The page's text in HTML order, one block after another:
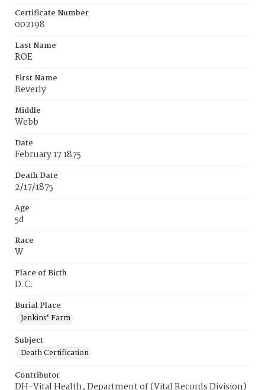
Certificate Number
002198
Last Name
ROE
First Name
Beverly
Middle
Webb
Date
February 17 1875
Death Date
2/17/1875
Age
5d
Race
W
Place of Birth
D.C.
Burial Place
Jenkins‘ Farm
Subject
Death Certification
Contributor
DH-Vital Health, Department of (Vital Records Division)